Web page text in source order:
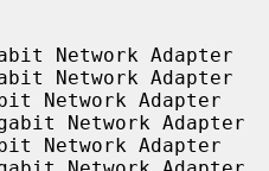
Network Adapter
Network Adapter
Network Adapter
Network Adapter
Network Adapter